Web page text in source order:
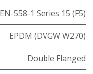
EN-558-1 Series 15 (F5)
EPDM (DVGW W270)
Double Flanged